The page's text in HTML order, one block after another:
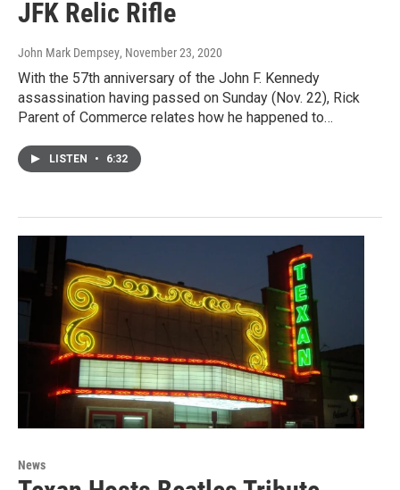
JFK Relic Rifle
John Mark Dempsey, November 23, 2020
With the 57th anniversary of the John F. Kennedy
assassination having passed on Sunday (Nov. 22), Rick
Parent of Commerce relates how he happened to…
LISTEN • 6:32
News